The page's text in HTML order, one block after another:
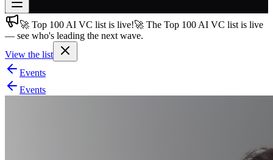
Join free→
Join 200,000+ members & investors
Log in
More
🚀 Top 100 AI VC list is live!🚀 The Top 100 AI VC list is live
— see who's leading the next wave.
View the list
Events
Events